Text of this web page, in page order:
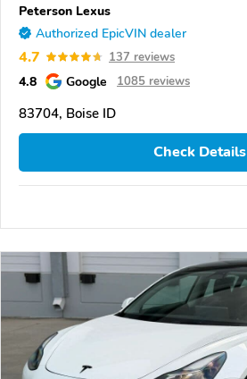
Peterson Lexus
Authorized EpicVIN dealer
4.7 137 reviews
4.8 Google 1085 reviews
83704, Boise ID
Check Details